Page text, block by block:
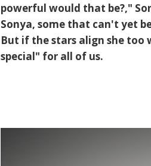
powerful would that be?,"
Sonya, some that can't yet
But if the stars align she too
special" for all of us.